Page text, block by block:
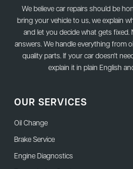
We believe car repairs should be
bring your vehicle to us, we explain
and let you decide what gets fixed.
answers. We handle everything from
quality parts. If your car doesn't
explain it in plain English
OUR SERVICES
Oil Change
Brake Service
Engine Diagnostics